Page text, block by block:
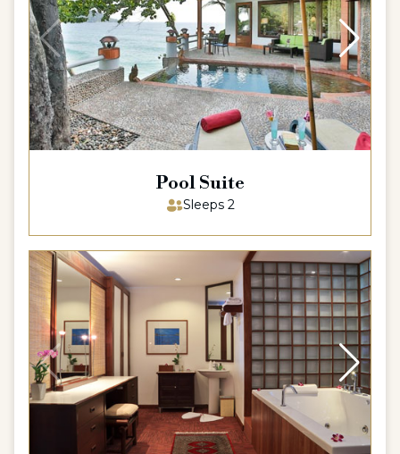
Pool Suite
Sleeps 2